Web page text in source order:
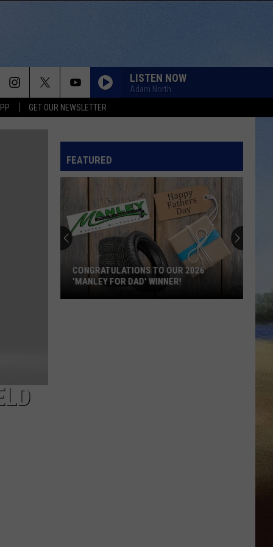
GET OUR NEWSLETTER
LISTEN NOW
Adam North
FEATURED
CONGRATULATIONS TO OUR 2026
'MANLEY FOR DAD' WINNER!